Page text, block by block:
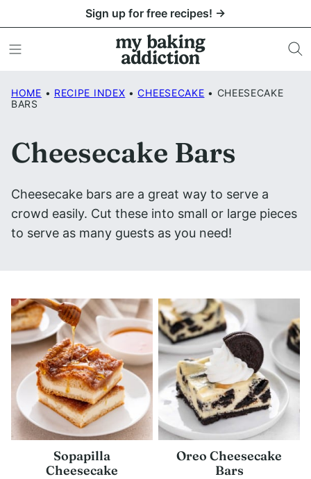
to
content
Sign up for free recipes! →
HOME • RECIPE INDEX • CHEESECAKE • CHEESECAKE
BARS
Cheesecake Bars
Cheesecake bars are a great way to serve a
crowd easily. Cut these into small or large pieces
to serve as many guests as you need!
Sopapilla
Cheesecake
Oreo Cheesecake
Bars